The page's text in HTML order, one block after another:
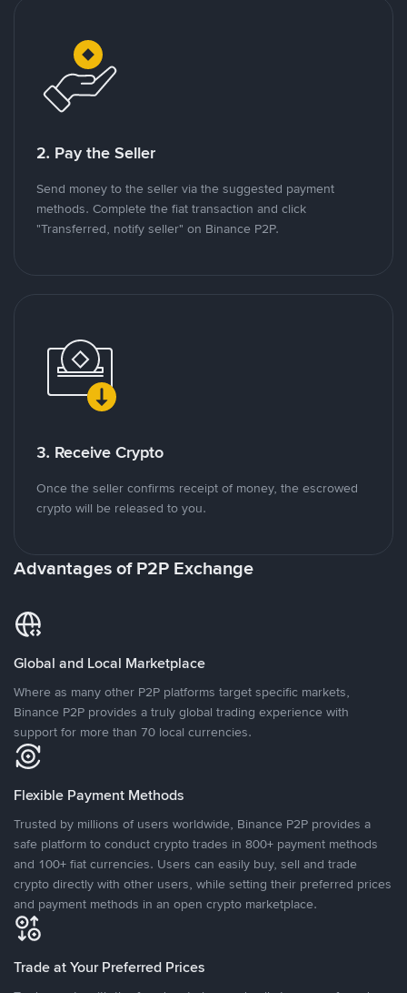
2. Pay the Seller
Send money to the seller via the suggested payment
methods. Complete the fiat transaction and click
"Transferred, notify seller" on Binance P2P.
3. Receive Crypto
Once the seller confirms receipt of money, the escrowed
crypto will be released to you.
Advantages of P2P Exchange
Global and Local Marketplace
Where as many other P2P platforms target specific markets,
Binance P2P provides a truly global trading experience with
support for more than 70 local currencies.
Flexible Payment Methods
Trusted by millions of users worldwide, Binance P2P provides a
safe platform to conduct crypto trades in 800+ payment methods
and 100+ fiat currencies. Users can easily buy, sell and trade
crypto directly with other users, while setting their preferred prices
and payment methods in an open crypto marketplace.
Trade at Your Preferred Prices